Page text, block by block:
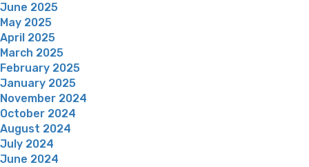
June 2025
May 2025
April 2025
March 2025
February 2025
January 2025
November 2024
October 2024
August 2024
July 2024
June 2024